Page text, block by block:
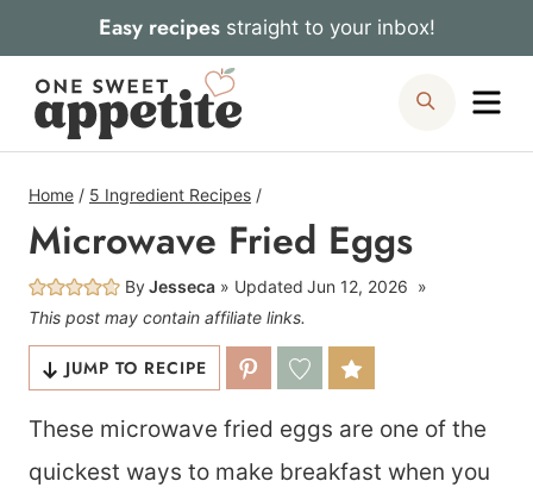
to
content
Easy recipesstraight to your inbox!
Search
Home / 5 Ingredient Recipes /
Microwave Fried Eggs
ByJesseca Updated Jun 12, 2026
This post may contain affiliate links.
JUMP TO RECIPE
These microwave fried eggs are one of the
quickest ways to make breakfast when you